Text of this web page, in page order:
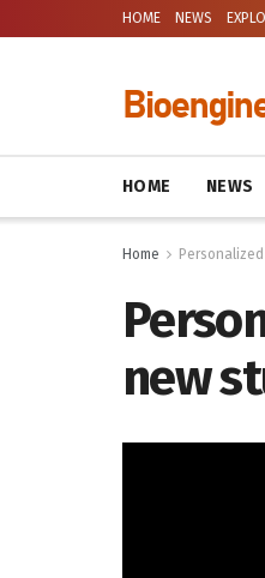
HOME NEWS
HOME NEWS
Home
new